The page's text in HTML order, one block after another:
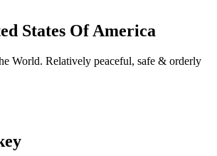
States Of America
World. Relatively peaceful, safe & orderly